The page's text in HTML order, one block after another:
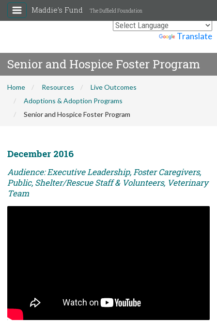
Translate
Maddie's Fund The Duffield Foundation
Senior and Hospice Foster Program
Home Resources
Live Outcomes
Adoptions & Adoption Programs
Senior and Hospice Foster Program
December 2016
Audience: Executive Leadership, Foster Caregivers,
Public, Shelter/Rescue Staff & Volunteers, Veterinary
Team